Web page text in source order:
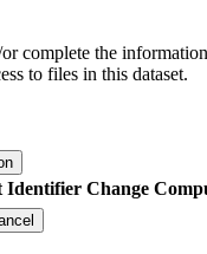
complete the
to files in this dataset.
Identifier Change